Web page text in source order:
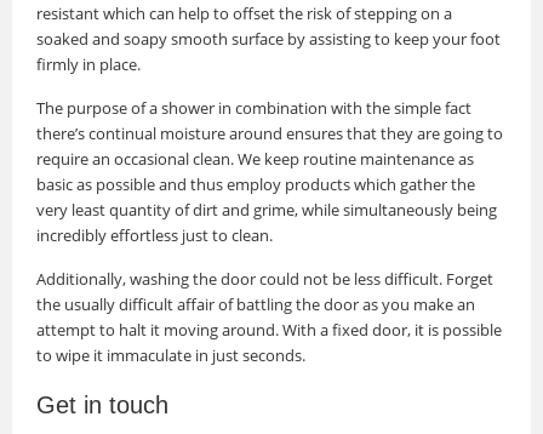
resistant which can help to offset the risk of stepping on a
soaked and soapy smooth surface by assisting to keep your foot
firmly in place.
The purpose of a shower in combination with the simple fact
there’s continual moisture around ensures that they are going to
require an occasional clean. We keep routine maintenance as
basic as possible and thus employ products which gather the
very least quantity of dirt and grime, while simultaneously being
incredibly effortless just to clean.
Additionally, washing the door could not be less difficult. Forget
the usually difficult affair of battling the door as you make an
attempt to halt it moving around. With a fixed door, it is possible
to wipe it immaculate in just seconds.
Get in touch